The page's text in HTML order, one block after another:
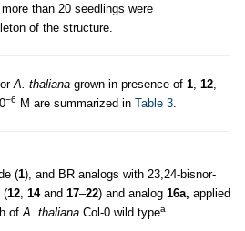
than 20 seedlings were
of the structure.
A. thaliana grown in presence of 1 12
−6 M are summarized in Table 3
(1), and BR analogs with 23,24-bisnor-
(12 14and 17–22) and analog 16a, applied
of A. thaliana Col-0 wild typea